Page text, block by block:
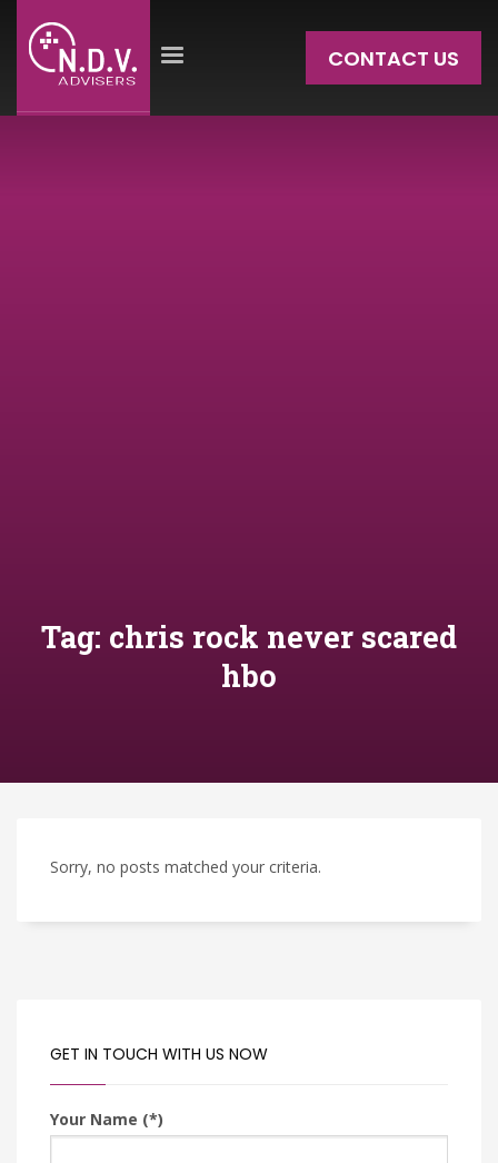
CONTACT US
Tag: chris rock never scared
hbo
Sorry, no posts matched your criteria.
GET IN TOUCH WITH US NOW
Your Name (*)